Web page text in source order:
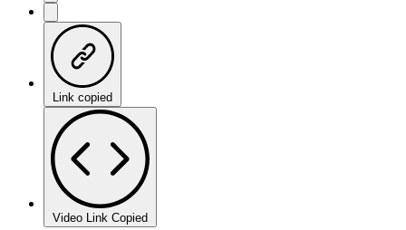
Link copied
Video Link Copied